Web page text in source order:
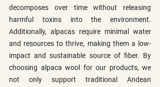
decomposes over time without releasing
harmful toxins into the environment.
Additionally, alpacas require minimal water
and resources to thrive, making them a low-
impact and sustainable source of fiber. By
choosing alpaca wool for our products, we
not only support traditional Andean